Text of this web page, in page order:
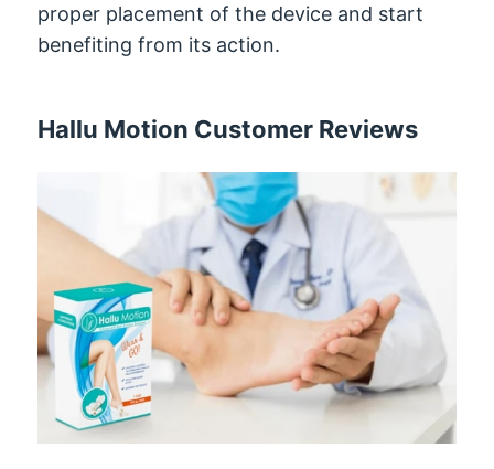
proper placement of the device and start
benefiting from its action.
Hallu Motion Customer Reviews